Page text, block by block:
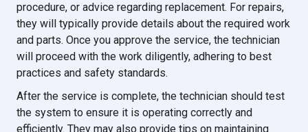
procedure, or advice regarding replacement. For repairs,
they will typically provide details about the required work
and parts. Once you approve the service, the technician
will proceed with the work diligently, adhering to best
practices and safety standards.
After the service is complete, the technician should test
the system to ensure it is operating correctly and
efficiently. They may also provide tips on maintaining